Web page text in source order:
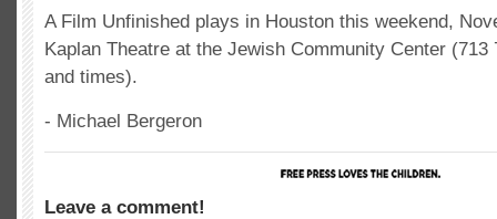
A Film Unfinished plays in Houston this weekend,
Kaplan Theatre at the Jewish Community Center
and times).
- Michael Bergeron
Leave a comment!